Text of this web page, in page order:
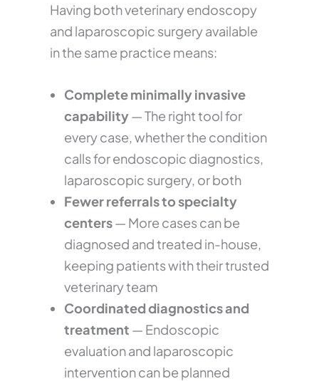
Having both veterinary endoscopy
and laparoscopic surgery available
in the same practice means:
Complete minimally invasive
capability— The right tool for
every case, whether the condition
calls for endoscopic diagnostics,
laparoscopic surgery, or both
Fewer referrals to specialty
centers— More cases can be
diagnosed and treated in-house,
keeping patients with their trusted
veterinary team
Coordinated diagnostics and
treatment — Endoscopic
evaluation and laparoscopic
intervention can be planned